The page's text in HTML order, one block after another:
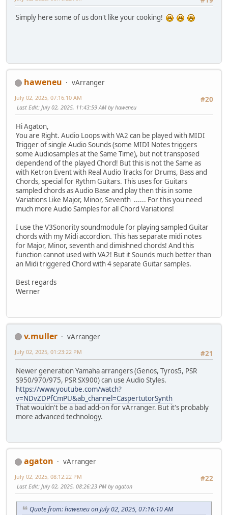
Simply here some of us don't like your сooking!
haweneu
vArranger
#20
July 02, 2025, 07:16:10 AM
Last Edit: July 02, 2025, 11:43:59 AM by haweneu
Hi Agaton,
You are Right. Audio Loops with VA2 can be played with MIDI
Trigger of single Audio Sounds (some MIDI Notes triggers
some Audiosamples at the Same Time), but not transposed
dependend of the played Chord! But this is not the Same as
with Ketron Event with Real Audio Tracks for Drums, Bass and
Chords, special for Rythm Guitars. This uses for Guitars
sampled chords as Audio Base and play then this in some
Variations Like Major, Minor, Seventh ...... For this you need
much more Audio Samples for all Chord Variations!
I use the V3Sonority soundmodule for playing sampled Guitar
chords with my Midi accordion. This has separate midi notes
for Major, Minor, seventh and dimishned chords! And this
function cannot used with VA2! But it Sounds much better than
an Midi triggered Chord with 4 separate Guitar samples.
Best regards
Werner
v.muller
vArranger
#21
July 02, 2025, 01:23:22 PM
Newer generation Yamaha arrangers (Genos, Tyros5, PSR
S950/970/975, PSR SX900) can use Audio Styles.
https://www.youtube.com/watch?
v=NDvZDPfCmPU&ab_channel=CaspertutorSynth
That wouldn't be a bad add-on for vArranger. But it's probably
more advanced technology.
agaton
vArranger
#22
July 02, 2025, 08:12:22 PM
Last Edit: July 02, 2025, 08:26:23 PM by agaton
Quote from: haweneu on July 02, 2025, 07:16:10 AM